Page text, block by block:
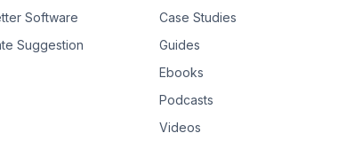
Software
Suggestion
Case Studies
Guides
Ebooks
Podcasts
Videos